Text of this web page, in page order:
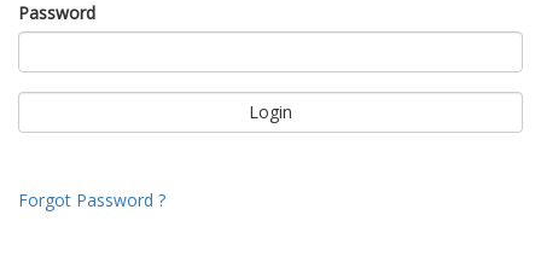
Password
Forgot Password ?